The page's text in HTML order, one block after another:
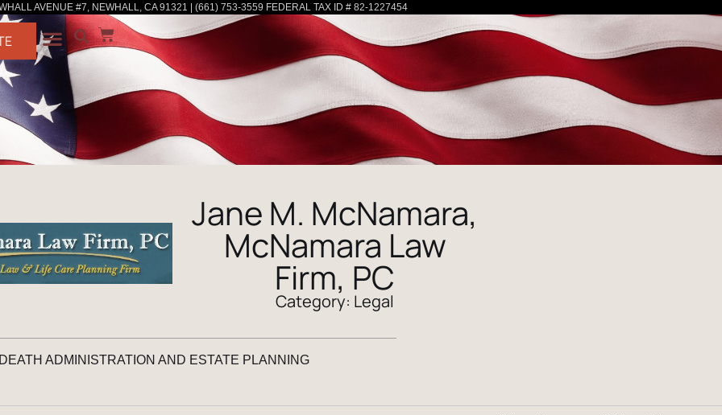
AVENUE #7, NEWHALL, CA 91321 | (661) 753-3559 FEDERAL TAX ID # 82-1227454
Jane M. McNamara,
McNamara Law
Firm, PC
Category: Legal
ADMINISTRATION AND ESTATE PLANNING